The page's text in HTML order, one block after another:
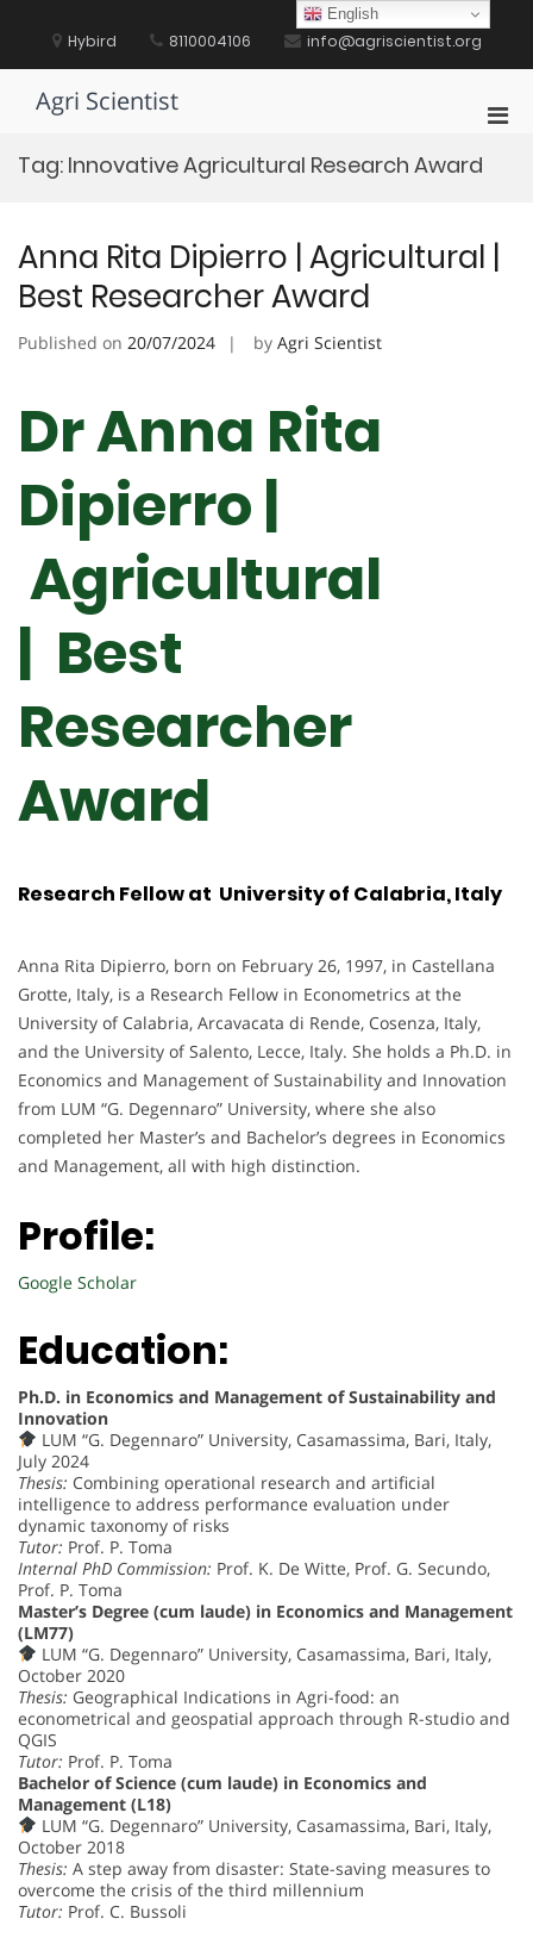
content Hybird 8110004106 info@agriscientist.org
Agri Scientist
Tag: Innovative Agricultural Research Award
Anna Rita Dipierro | Agricultural |
Best Researcher Award
Published on 20/07/2024 by Agri Scientist
Dr Anna Rita
Dipierro |
Agricultural
| Best
Researcher
Award
Research Fellow at University of Calabria, Italy
Anna Rita Dipierro, born on February 26, 1997, in Castellana
Grotte, Italy, is a Research Fellow in Econometrics at the
University of Calabria, Arcavacata di Rende, Cosenza, Italy,
and the University of Salento, Lecce, Italy. She holds a Ph.D. in
Economics and Management of Sustainability and Innovation
from LUM “G. Degennaro” University, where she also
completed her Master’s and Bachelor’s degrees in Economics
and Management, all with high distinction.
Profile:
Google Scholar
Education:
Ph.D. in Economics and Management of Sustainability and
Innovation
LUM “G. Degennaro” University, Casamassima, Bari, Italy,
July 2024
Thesis: Combining operational research and artificial
intelligence to address performance evaluation under
dynamic taxonomy of risks
Tutor: Prof. P. Toma
Internal PhD Commission: Prof. K. De Witte, Prof. G. Secundo,
Prof. P. Toma
Master’s Degree (cum laude) in Economics and Management
(LM77)
LUM “G. Degennaro” University, Casamassima, Bari, Italy,
October 2020
Thesis: Geographical Indications in Agri-food: an
econometrical and geospatial approach through R-studio and
QGIS
Tutor: Prof. P. Toma
Bachelor of Science (cum laude) in Economics and
Management (L18)
LUM “G. Degennaro” University, Casamassima, Bari, Italy,
October 2018
Thesis: A step away from disaster: State-saving measures to
overcome the crisis of the third millennium
Tutor: Prof. C. Bussoli
English